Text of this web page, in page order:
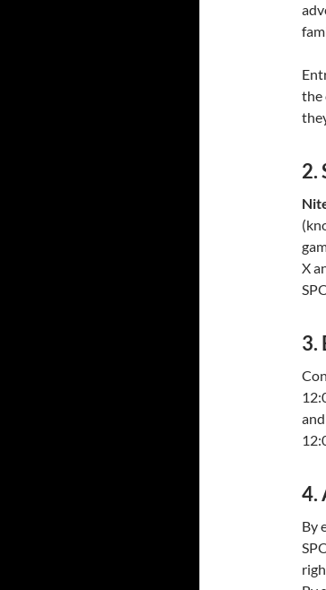
the
2.
X
3.
and
4.
By